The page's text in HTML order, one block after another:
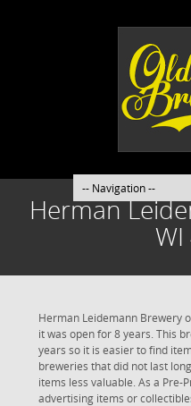
Herman
Herman Leidemann Brewery
it was open for 8 years. This
years so it is easier to find
breweries that did not last
items less valuable. As a Pre-
advertising items or